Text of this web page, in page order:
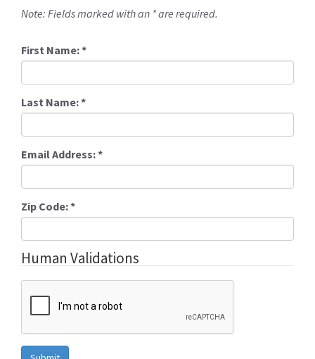
Note: Fields marked with an * are required.
First Name:*
Last Name:*
Email Address:*
Zip Code:*
Human Validations